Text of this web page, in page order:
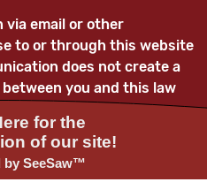
email or other
to or through this website
does not create a
you and this law
that any information
and is not privileged.
unless the law firm
mutually-agreed lawyer-